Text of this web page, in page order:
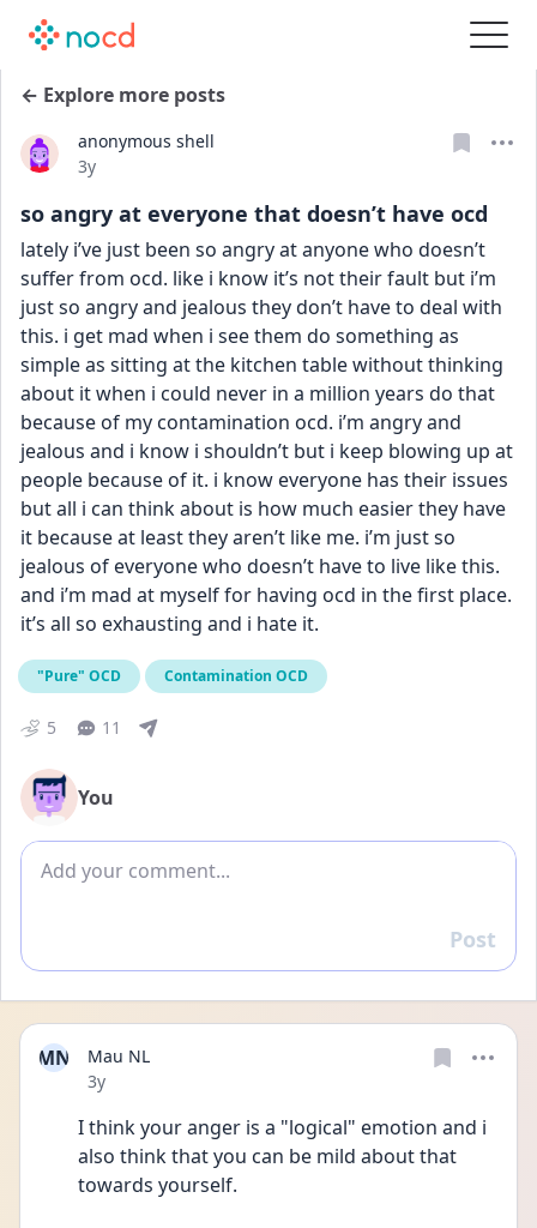
← Explore more posts
anonymous shell
Date posted
3y
so angry at everyone that doesn’t have ocd
lately i’ve just been so angry at anyone who doesn’t
suffer from ocd. like i know it’s not their fault but i’m
just so angry and jealous they don’t have to deal with
this. i get mad when i see them do something as
simple as sitting at the kitchen table without thinking
about it when i could never in a million years do that
because of my contamination ocd. i’m angry and
jealous and i know i shouldn’t but i keep blowing up at
people because of it. i know everyone has their issues
but all i can think about is how much easier they have
it because at least they aren’t like me. i’m just so
jealous of everyone who doesn’t have to live like this.
and i’m mad at myself for having ocd in the first place.
it’s all so exhausting and i hate it.
"Pure" OCD Contamination OCD
5 11
You
Add comment
Reply
Post
MN
Mau NL
Date posted
3y
I think your anger is a "logical" emotion and i
also think that you can be mild about that
towards yourself.